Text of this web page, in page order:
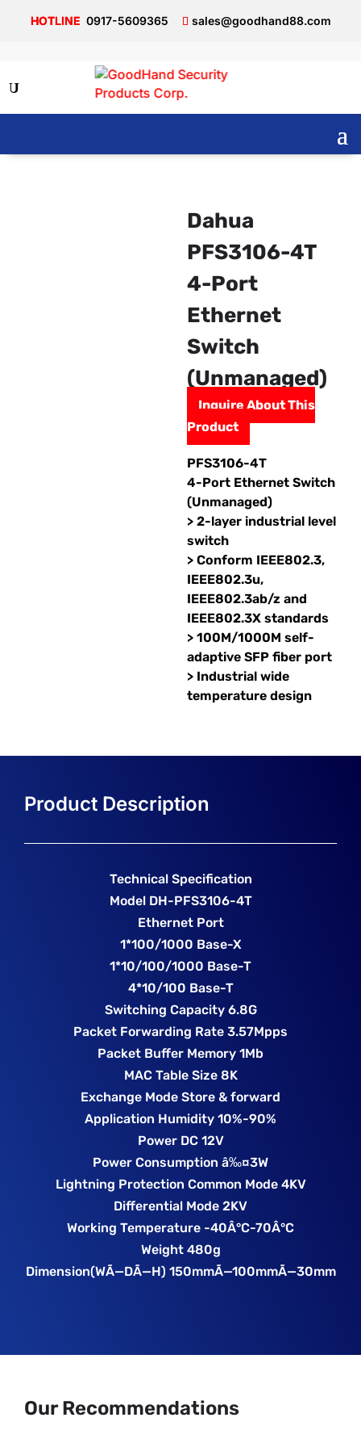
0917-5609365 sales@goodhand88.com
Dahua
PFS3106-4T
4-Port
Ethernet
Switch
(Unmanaged)
Inquire About This
Product
PFS3106-4T
4-Port Ethernet Switch
(Unmanaged)
> 2-layer industrial level
switch
> Conform IEEE802.3,
IEEE802.3u,
IEEE802.3ab/z and
IEEE802.3X standards
> 100M/1000M self-
adaptive SFP fiber port
> Industrial wide
temperature design
Technical Specification
Model DH-PFS3106-4T
Ethernet Port
1*100/1000 Base-X
1*10/100/1000 Base-T
4*10/100 Base-T
Switching Capacity 6.8G
Packet Forwarding Rate 3.57Mpps
Packet Buffer Memory 1Mb
MAC Table Size 8K
Exchange Mode Store & forward
Application Humidity 10%-90%
Power DC 12V
Power Consumption â‰¤3W
Lightning Protection Common Mode 4KV
Differential Mode 2KV
Working Temperature -40Â°C-70Â°C
Weight 480g
Dimension(WÃ—DÃ—H) 150mmÃ—100mmÃ—30mm
Our Recommendations